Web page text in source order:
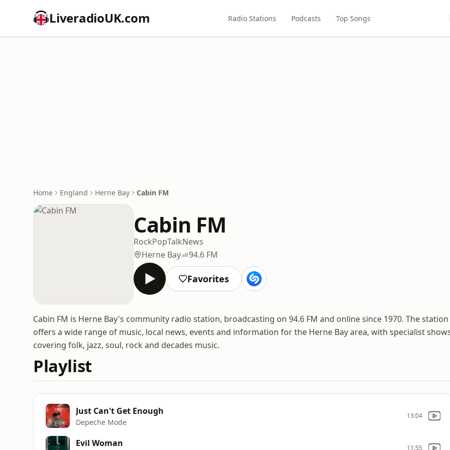
LiveradioUK.com Radio Stations Podcasts Top Songs
Home England Herne Bay Cabin FM
Cabin FM
RockPopTalkNews
Herne Bay
94.6 FM
Favorites
Cabin FM is Herne Bay's community radio station, broadcasting on 94.6 FM and online since 1970. The station
offers a wide range of music, local news, events and information for the Herne Bay area, with specialist
covering folk, jazz, soul, rock and decades music.
Playlist
Just Can't Get Enough
Depeche Mode
13:04
Evil Woman 11:55